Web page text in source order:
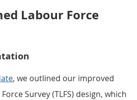
Labour Force
, we outlined our improved
Survey (TLFS) design, which